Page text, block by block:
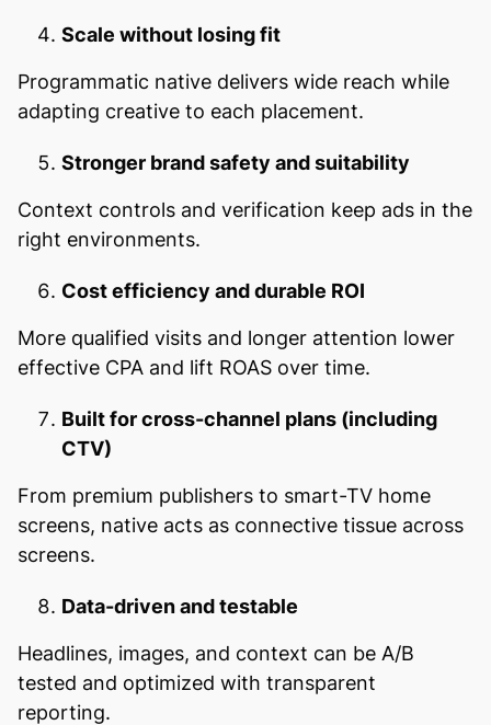
Scale without losing fit
Programmatic native delivers wide reach while
adapting creative to each placement.
Stronger brand safety and suitability
Context controls and verification keep ads in the
right environments.
Cost efficiency and durable ROI
More qualified visits and longer attention lower
effective CPA and lift ROAS over time.
Built for cross-channel plans (including
CTV)
From premium publishers to smart-TV home
screens, native acts as connective tissue across
screens.
Data-driven and testable
Headlines, images, and context can be A/B
tested and optimized with transparent
reporting.